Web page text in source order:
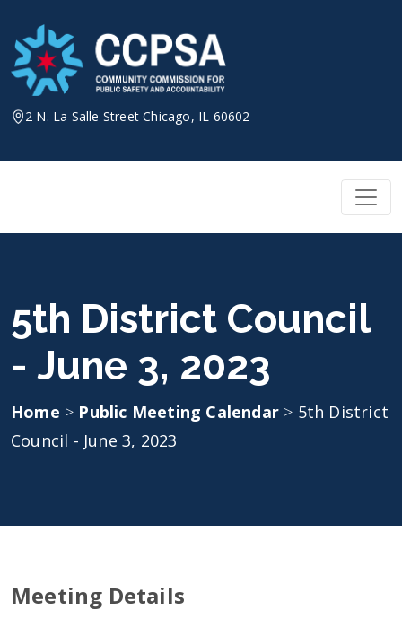
content
2 N. La Salle Street Chicago, IL 60602
5th District Council
- June 3, 2023
Home > Public Meeting Calendar > 5th District
Council - June 3, 2023
Meeting Details